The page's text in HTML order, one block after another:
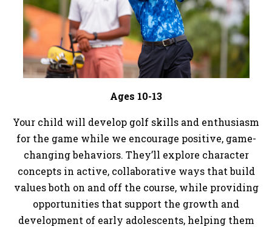
Ages 10-13
Your child will develop golf skills and enthusiasm
for the game while we encourage positive, game-
changing behaviors. They’ll explore character
concepts in active, collaborative ways that build
values both on and off the course, while providing
opportunities that support the growth and
development of early adolescents, helping them